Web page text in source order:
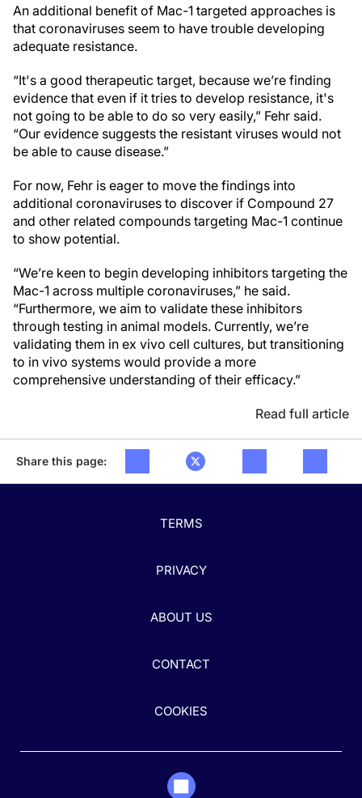
An additional benefit of Mac-1 targeted approaches is
that coronaviruses seem to have trouble developing
adequate resistance.
“It's a good therapeutic target, because we’re finding
evidence that even if it tries to develop resistance, it's
not going to be able to do so very easily,” Fehr said.
“Our evidence suggests the resistant viruses would not
be able to cause disease.”
For now, Fehr is eager to move the findings into
additional coronaviruses to discover if Compound 27
and other related compounds targeting Mac-1 continue
to show potential.
“We’re keen to begin developing inhibitors targeting the
Mac-1 across multiple coronaviruses,” he said.
“Furthermore, we aim to validate these inhibitors
through testing in animal models. Currently, we’re
validating them in ex vivo cell cultures, but transitioning
to in vivo systems would provide a more
comprehensive understanding of their efficacy.”
Read full article
Share this page:
TERMS
PRIVACY
ABOUT US
CONTACT
COOKIES